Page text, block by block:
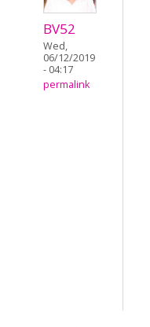
BV52
Wed,
06/12/2019
- 04:17
permalink